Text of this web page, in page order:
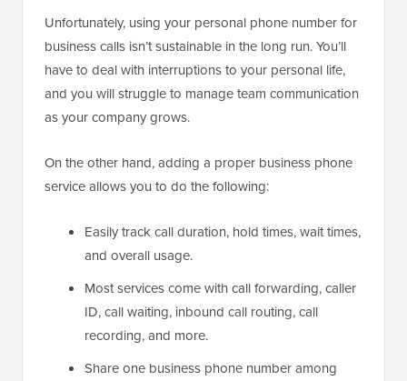
Unfortunately, using your personal phone number for
business calls isn’t sustainable in the long run. You’ll
have to deal with interruptions to your personal life,
and you will struggle to manage team communication
as your company grows.
On the other hand, adding a proper business phone
service allows you to do the following:
Easily track call duration, hold times, wait times,
and overall usage.
Most services come with call forwarding, caller
ID, call waiting, inbound call routing, call
recording, and more.
Share one business phone number among